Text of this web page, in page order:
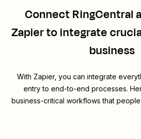
ConnectRingCentral
Zapierto integrate
business
With Zapier, you can integrate
entry to end-to-end processes.
business-critical workflows that